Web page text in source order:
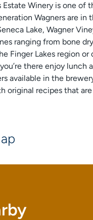
Estate Winery is one of
Wagners are in
Lake, Wagner
ranging from bone
Finger Lakes region
there enjoy
available in the
original recipes that